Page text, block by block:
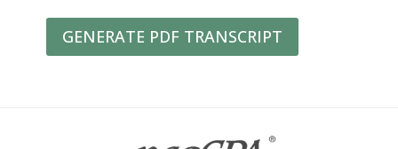
GENERATE PDF TRANSCRIPT